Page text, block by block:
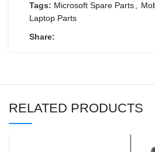
Tags: Microsoft Spare Parts,
Laptop Parts
Share:
RELATED PRODUCTS